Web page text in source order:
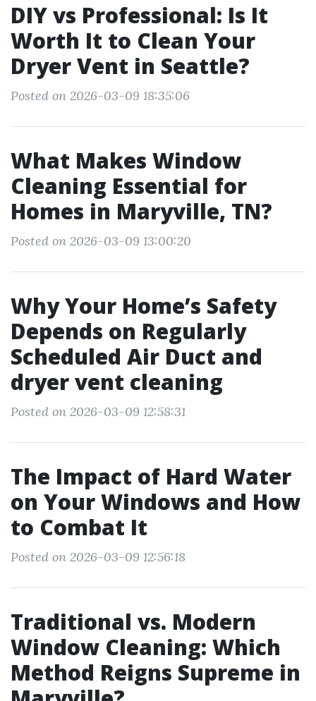
DIY vs Professional: Is It
Worth It to Clean Your
Dryer Vent in Seattle?
Posted on 2026-03-09 18:35:06
What Makes Window
Cleaning Essential for
Homes in Maryville, TN?
Posted on 2026-03-09 13:00:20
Why Your Home’s Safety
Depends on Regularly
Scheduled Air Duct and
dryer vent cleaning
Posted on 2026-03-09 12:58:31
The Impact of Hard Water
on Your Windows and How
to Combat It
Posted on 2026-03-09 12:56:18
Traditional vs. Modern
Window Cleaning: Which
Method Reigns Supreme in